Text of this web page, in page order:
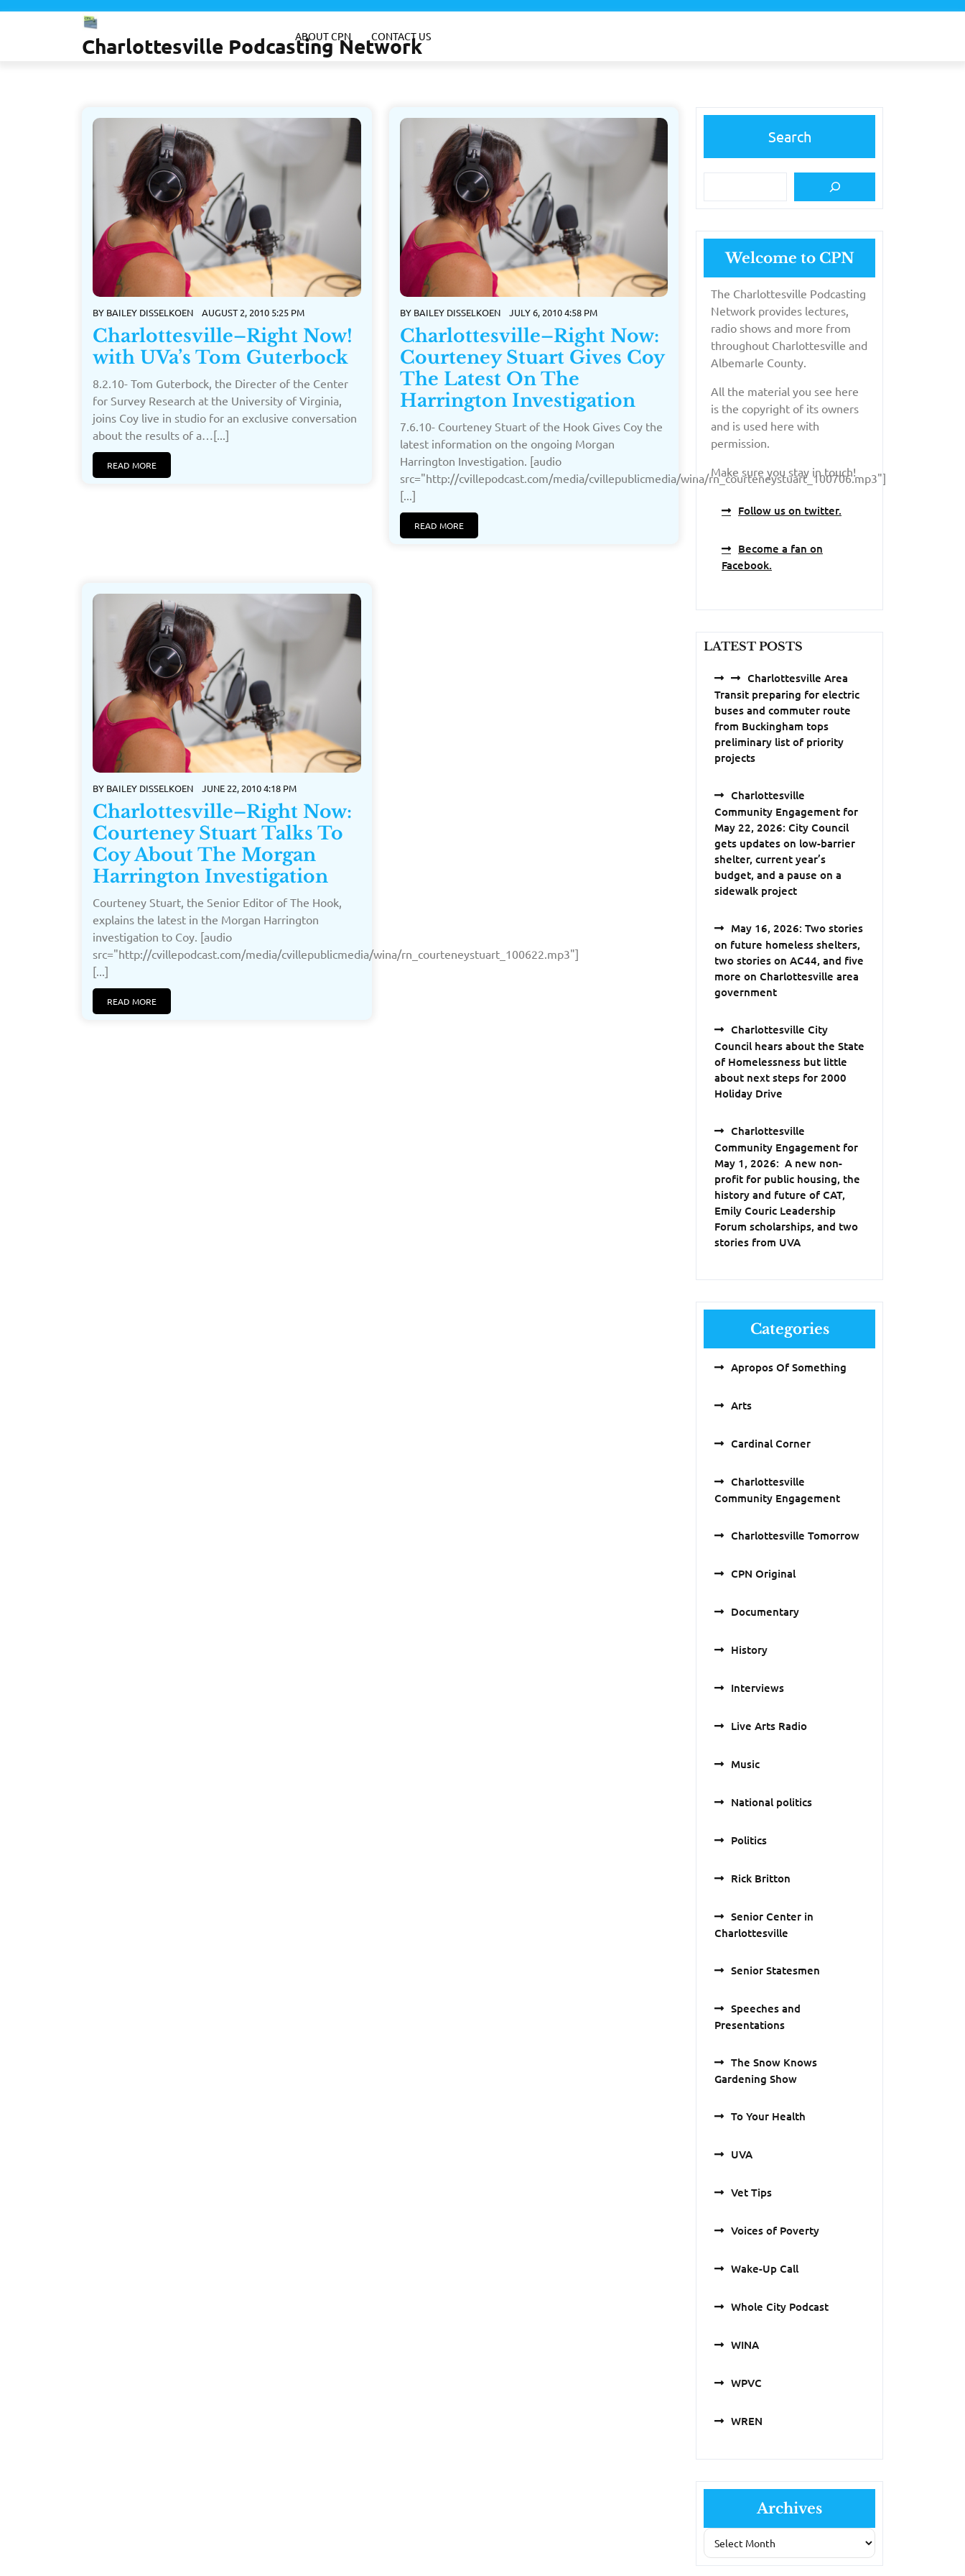
Skip
Charlottesville Podcasting Network
ABOUT CPN CONTACT US
BY BAILEY DISSELKOEN AUGUST 2, 2010 5:25 PM
Charlottesville–Right Now!
with UVa’s Tom Guterbock
8.2.10- Tom Guterbock, the Directer of the Center
for Survey Research at the University of Virginia,
joins Coy live in studio for an exclusive conversation
about the results of a…[...]
READ MORE
BY BAILEY DISSELKOEN JULY 6, 2010 4:58 PM
Charlottesville–Right Now:
Courteney Stuart Gives Coy
The Latest On The
Harrington Investigation
7.6.10- Courteney Stuart of the Hook Gives Coy the
latest information on the ongoing Morgan
Harrington Investigation. [audio
src="http://cvillepodcast.com/media/cvillepublicmedia/wina/rn_courteneystuart_100706.mp3"]
[...]
READ MORE
BY BAILEY DISSELKOEN JUNE 22, 2010 4:18 PM
Charlottesville–Right Now:
Courteney Stuart Talks To
Coy About The Morgan
Harrington Investigation
Courteney Stuart, the Senior Editor of The Hook,
explains the latest in the Morgan Harrington
investigation to Coy. [audio
src="http://cvillepodcast.com/media/cvillepublicmedia/wina/rn_courteneystuart_100622.mp3"]
[...]
READ MORE
Search
Welcome to CPN
The Charlottesville Podcasting
Network provides lectures,
radio shows and more from
throughout Charlottesville and
Albemarle County.
All the material you see here
is the copyright of its owners
and is used here with
permission.
Make sure you stay in touch!
Follow us on twitter.
Become a fan on
Facebook.
LATEST POSTS
Charlottesville Area
Transit preparing for electric
buses and commuter route
from Buckingham tops
preliminary list of priority
projects
Charlottesville
Community Engagement for
May 22, 2026: City Council
gets updates on low-barrier
shelter, current year’s
budget, and a pause on a
sidewalk project
May 16, 2026: Two stories
on future homeless shelters,
two stories on AC44, and five
more on Charlottesville area
government
Charlottesville City
Council hears about the State
of Homelessness but little
about next steps for 2000
Holiday Drive
Charlottesville
Community Engagement for
May 1, 2026: A new non-
profit for public housing, the
history and future of CAT,
Emily Couric Leadership
Forum scholarships, and two
stories from UVA
Categories
Apropos Of Something
Arts
Cardinal Corner
Charlottesville
Community Engagement
Charlottesville Tomorrow
CPN Original
Documentary
History
Interviews
Live Arts Radio
Music
National politics
Politics
Rick Britton
Senior Center in
Charlottesville
Senior Statesmen
Speeches and
Presentations
The Snow Knows
Gardening Show
To Your Health
UVA
Vet Tips
Voices of Poverty
Wake-Up Call
Whole City Podcast
WINA
WPVC
WREN
Archives
Archives